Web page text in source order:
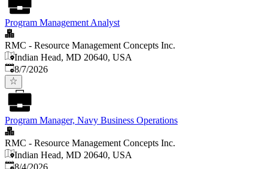
Program Management Analyst
RMC - Resource Management Concepts Inc.
Indian Head, MD 20640, USA
Published
8/7/2026
Program Manager, Navy Business Operations
RMC - Resource Management Concepts Inc.
Indian Head, MD 20640, USA
Published
8/4/2026